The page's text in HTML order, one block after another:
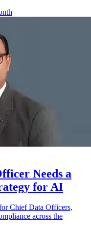
Needs a
for AI
Chief Data Officers,
across the